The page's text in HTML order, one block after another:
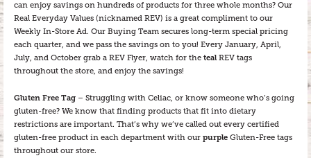
can enjoy savings on hundreds of products for three whole months? Our
Real Everyday Values (nicknamed REV) is a great compliment to our
Weekly In-Store Ad. Our Buying Team secures long-term special pricing
each quarter, and we pass the savings on to you! Every January, April,
July, and October grab a REV Flyer, watch for the teal REV tags
throughout the store, and enjoy the savings!
Gluten Free Tag – Struggling with Celiac, or know someone who’s going
gluten-free? We know that finding products that fit into dietary
restrictions are important. That’s why we’ve called out every certified
gluten-free product in each department with our purple Gluten-Free tags
throughout our store.